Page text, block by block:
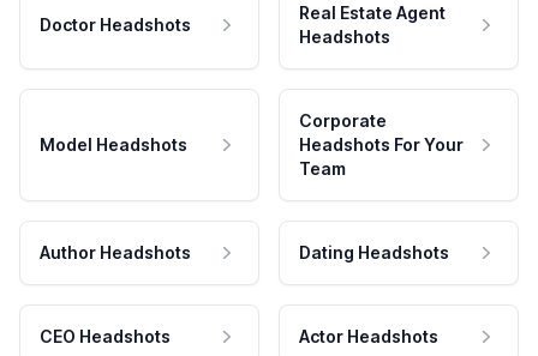
Doctor Headshots
Real Estate Agent
Headshots
Model Headshots
Corporate
Headshots For Your
Team
Author Headshots Dating Headshots
CEO Headshots Actor Headshots